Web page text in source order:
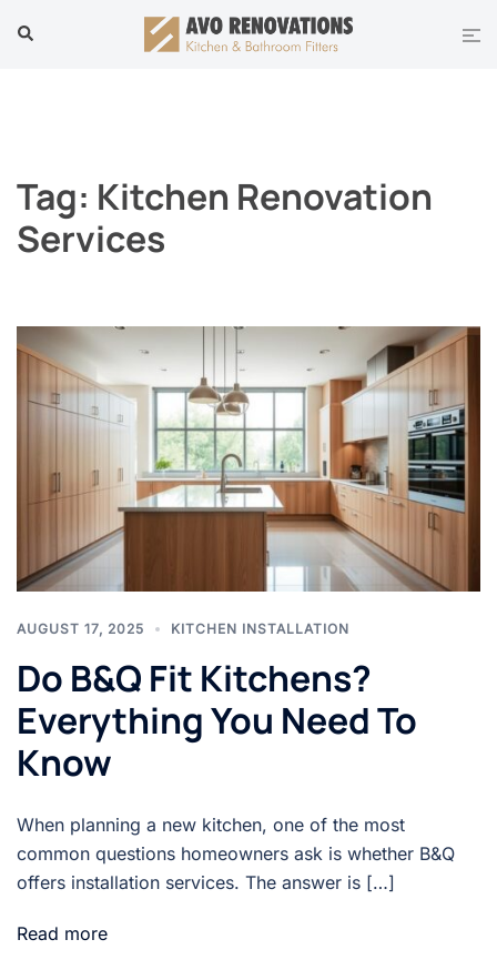
Search
Tag: Kitchen Renovation
Services
AUGUST 17, 2025 KITCHEN INSTALLATION
Do B&Q Fit Kitchens?
Everything You Need To
Know
When planning a new kitchen, one of the most
common questions homeowners ask is whether B&Q
offers installation services. The answer is […]
Read more